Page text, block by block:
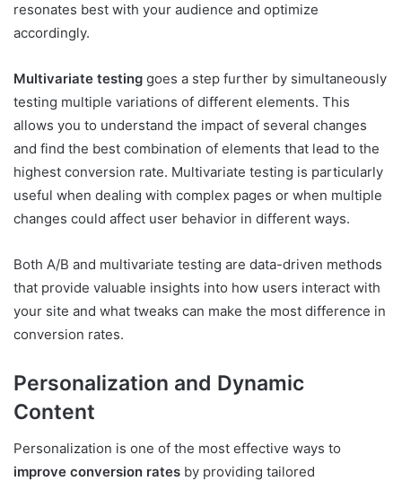
resonates best with your audience and optimize
accordingly.
Multivariate testing goes a step further by simultaneously
testing multiple variations of different elements. This
allows you to understand the impact of several changes
and find the best combination of elements that lead to the
highest conversion rate. Multivariate testing is particularly
useful when dealing with complex pages or when multiple
changes could affect user behavior in different ways.
Both A/B and multivariate testing are data-driven methods
that provide valuable insights into how users interact with
your site and what tweaks can make the most difference in
conversion rates.
Personalization and Dynamic
Content
Personalization is one of the most effective ways to
improve conversion rates by providing tailored